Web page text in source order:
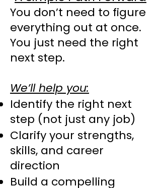
You don’t need to figure
everything out at once.
You just need the right
next step.
We’ll help you:
Identify the right next
step (not just any job)
Clarify your strengths,
skills, and career
direction
Build a compelling